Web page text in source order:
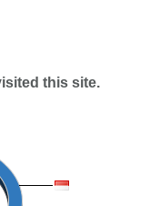
this site.